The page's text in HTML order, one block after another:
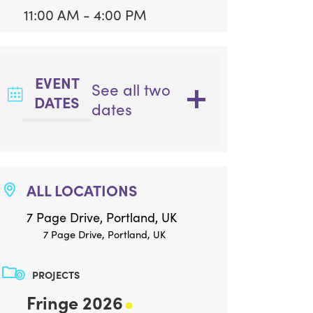
11:00 AM - 4:00 PM
EVENT
DATES
See all two
dates
ALL LOCATIONS
7 Page Drive, Portland, UK
7 Page Drive, Portland, UK
PROJECTS
Fringe 2026